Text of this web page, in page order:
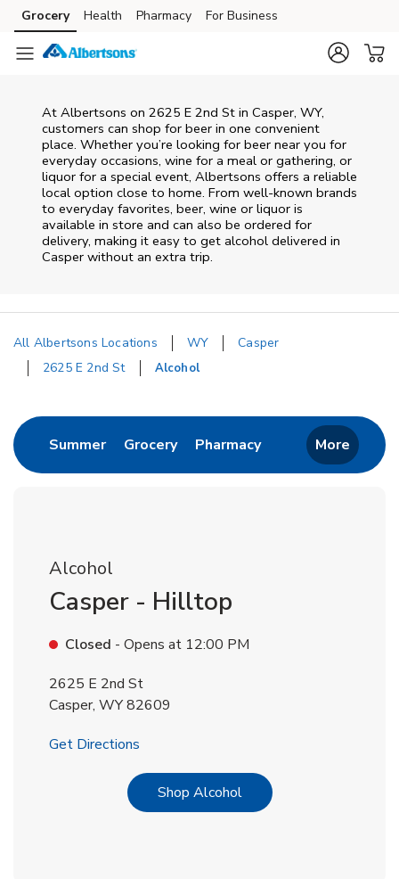
Skip to content
Skip to main content
Skip to cookie settings
Skip to chat
Grocery Health Pharmacy For Business
At Albertsons on 2625 E 2nd St in Casper, WY,
customers can shop for beer in one convenient
place. Whether you’re looking for beer near you for
everyday occasions, wine for a meal or gathering, or
liquor for a special event, Albertsons offers a reliable
local option close to home. From well‑known brands
to everyday favorites, beer, wine or liquor is
available in store and can also be ordered for
delivery, making it easy to get alcohol delivered in
Casper without an extra trip.
All Albertsons Locations WY
Casper
2625 E 2nd St
Alcohol
SummerLink Opens in New Tab
GroceryLink Opens in New Tab
PharmacyLink Opens in New
More
Alcohol
Casper - Hilltop
Closed - Opens at 12:00 PM
2625 E 2nd St
Casper, WY82609
Get Directions
Shop AlcoholLink Opens in New Tab